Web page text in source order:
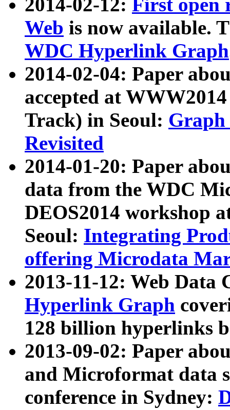
2014-02-12: First open
Web is now available.
WDC Hyperlink Graph
2014-02-04: Paper
accepted at
Track) in Seoul: Graph
Revisited
2014-01-20: Paper
data from the WDC
DEOS2014 workshop
Seoul: Integrating
offering Microdata
2013-11-12: Web Data
Hyperlink Graph
128 billion hyperlinks
2013-09-02: Paper
and Microformat data
conference in Sydney: